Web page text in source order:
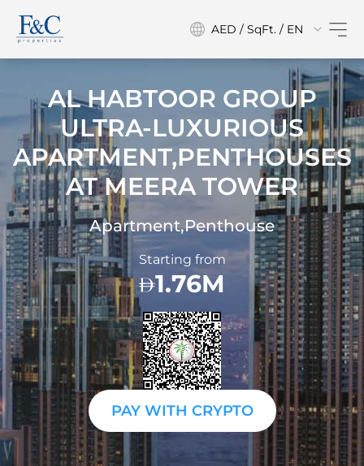
AED / SqFt. / EN
AL HABTOOR GROUP
ULTRA-LUXURIOUS
APARTMENT,PENTHOUSES
ATMEERA TOWER
Apartment,Penthouse
Starting from
1.76M
PAY WITH CRYPTO